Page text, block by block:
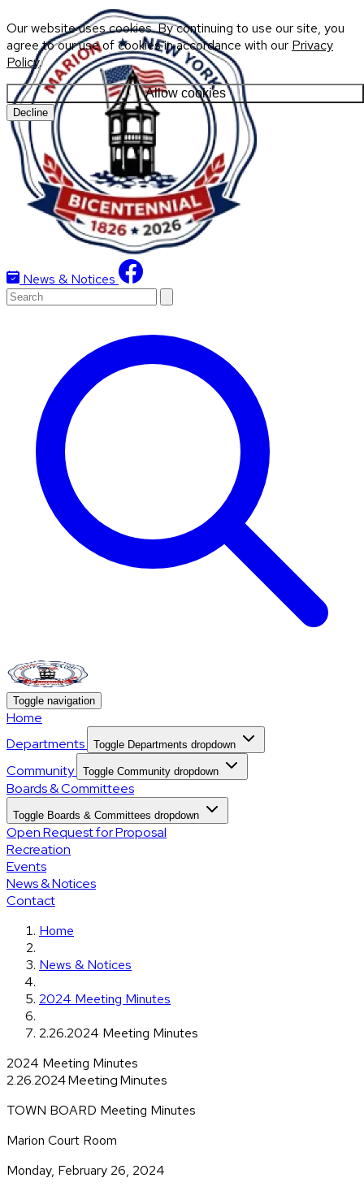
Our website uses cookies. By continuing to use our site, you
agree to our use of cookies in accordance with our Privacy
Policy.
Allow cookies
Decline
News & Notices
Toggle navigation
Home
Departments
Toggle Departments dropdown
Community Toggle Community dropdown
Boards & Committees
Toggle Boards & Committees dropdown
Open Request for Proposal
Recreation
Events
News & Notices
Contact
Home
News & Notices
2024 Meeting Minutes
2.26.2024 Meeting Minutes
2024 Meeting Minutes
2.26.2024 Meeting Minutes
TOWN BOARD Meeting Minutes
Marion Court Room
Monday, February 26, 2024